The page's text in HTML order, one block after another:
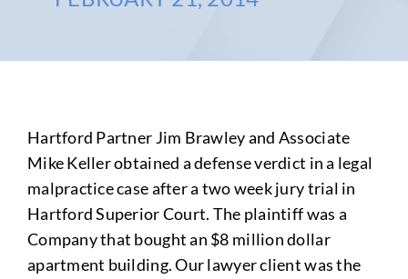
Hartford Partner Jim Brawley and Associate
Mike Keller obtained a defense verdict in a legal
malpractice case after a two week jury trial in
Hartford Superior Court. The plaintiff was a
Company that bought an $8 million dollar
apartment building. Our lawyer client was the